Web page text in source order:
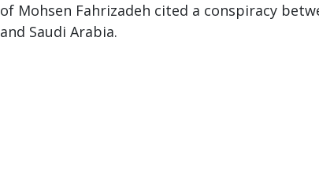
of Mohsen Fahrizadeh cited a conspiracy
and Saudi Arabia.